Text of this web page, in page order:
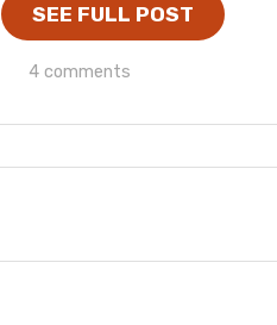
SEE FULL POST
4 comments